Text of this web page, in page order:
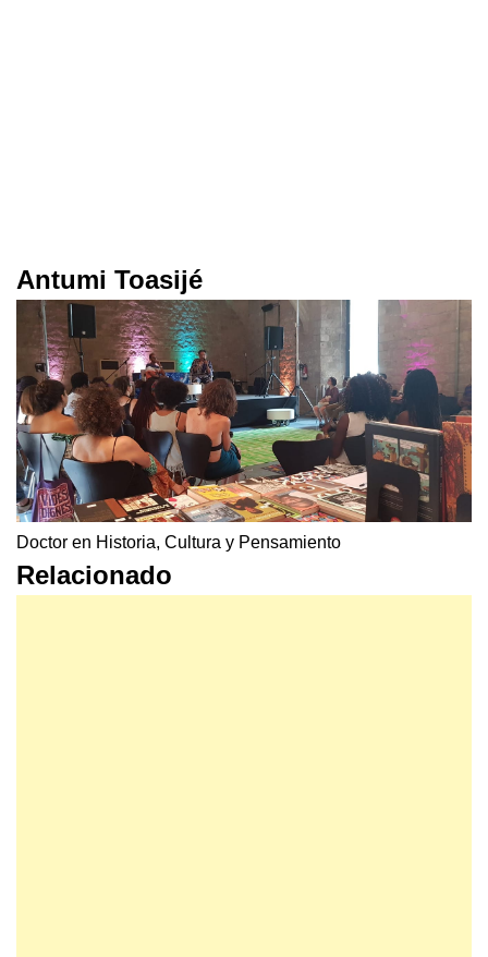
Antumi Toasijé
Doctor en Historia, Cultura y Pensamiento
Relacionado